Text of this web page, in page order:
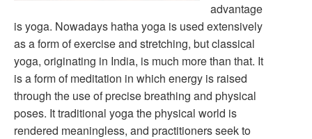
advantage
is yoga. Nowadays hatha yoga is used extensively
as a form of exercise and stretching, but classical
yoga, originating in India, is much more than that. It
is a form of meditation in which energy is raised
through the use of precise breathing and physical
poses. It traditional yoga the physical world is
rendered meaningless, and practitioners seek to